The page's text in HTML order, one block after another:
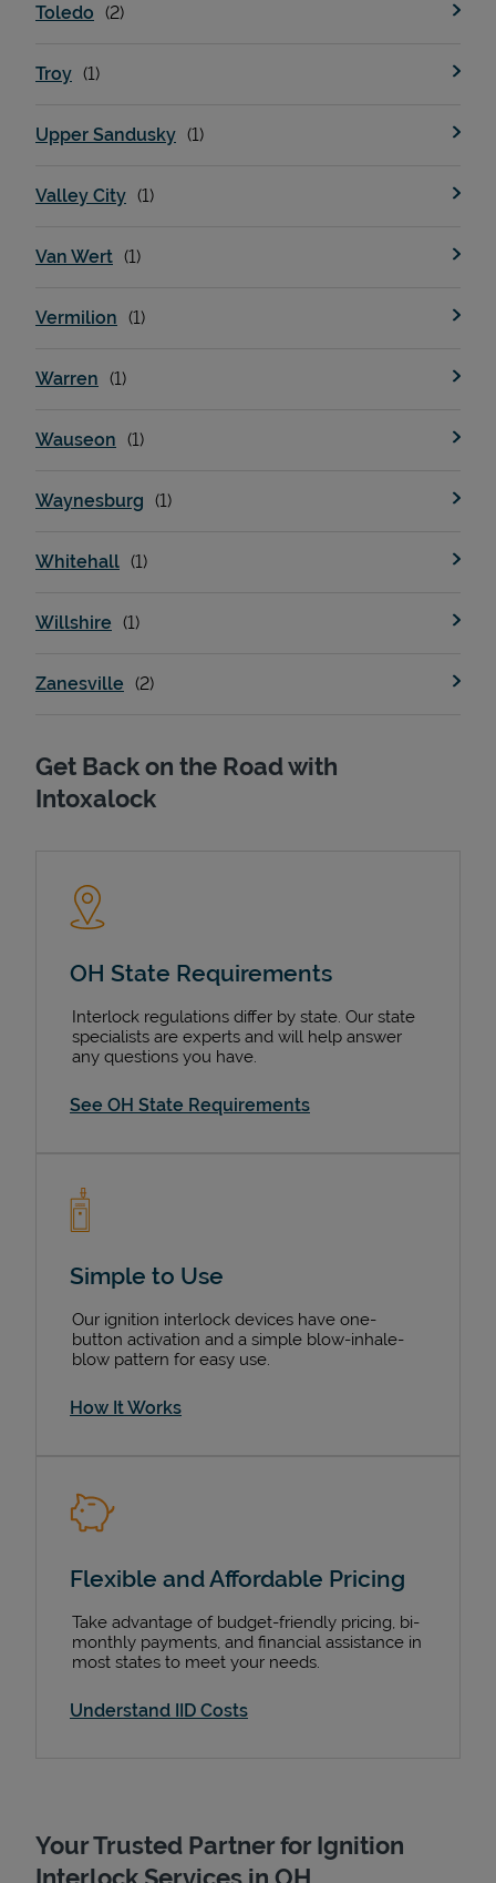
Toledo
Troy
Upper Sandusky
Valley City
Van Wert
Vermilion
Warren
Wauseon
Waynesburg
Whitehall
Willshire
Zanesville
Get Back on the Road with
Intoxalock
OH State Requirements
Interlock regulations differ by state. Our state
specialists are experts and will help answer
any questions you have.
See OH State Requirements
Simple to Use
Our ignition interlock devices have one-
button activation and a simple blow-inhale-
blow pattern for easy use.
How It Works
Flexible and Affordable Pricing
Take advantage of budget-friendly pricing, bi-
monthly payments, and financial assistance in
most states to meet your needs.
Understand IID Costs
Your Trusted Partner for Ignition
Interlock Services in OH